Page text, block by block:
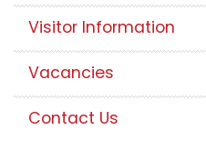
Visitor Information
Vacancies
Contact Us